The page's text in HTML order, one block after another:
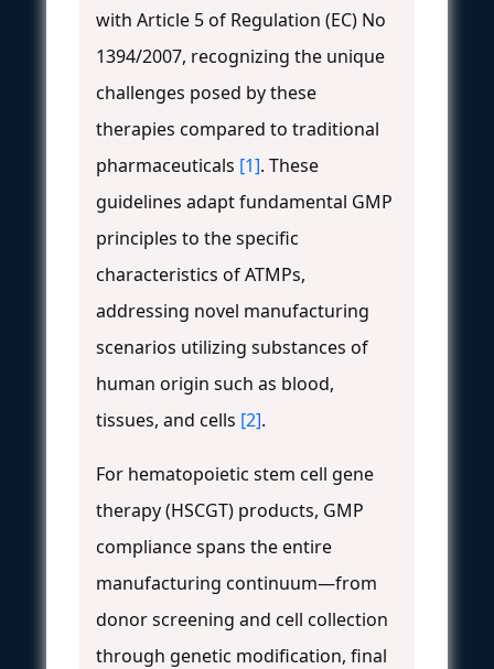
with Article 5 of Regulation (EC) No
1394/2007, recognizing the unique
challenges posed by these
therapies compared to traditional
pharmaceuticals [1]. These
guidelines adapt fundamental GMP
principles to the specific
characteristics of ATMPs,
addressing novel manufacturing
scenarios utilizing substances of
human origin such as blood,
tissues, and cells [2].
For hematopoietic stem cell gene
therapy (HSCGT) products, GMP
compliance spans the entire
manufacturing continuum—from
donor screening and cell collection
through genetic modification, final